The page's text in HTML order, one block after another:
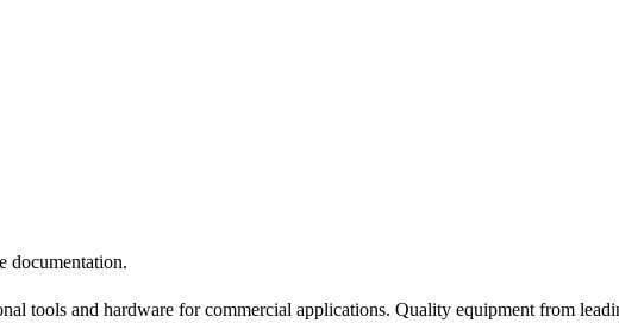
documentation.
tools and hardware for commercial applications. Quality equipment from